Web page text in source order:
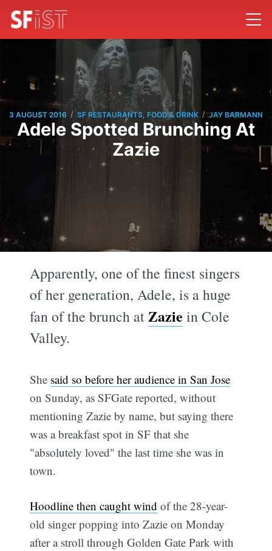
3 AUGUST 2016 / SF RESTAURANTS, FOOD & DRINK / JAY BARMANN
Adele Spotted Brunching At
Zazie
Apparently, one of the finest singers
of her generation, Adele, is a huge
fan of the brunch atZazie in Cole
Valley.
She said so before her audience in San Jose
on Sunday, as SFGate reported, without
mentioning Zazie by name, but saying there
was a breakfast spot in SF that she
"absolutely loved" the last time she was in
town.
Hoodline then caught wind of the 28-year-
old singer popping into Zazie on Monday
after a stroll through Golden Gate Park with